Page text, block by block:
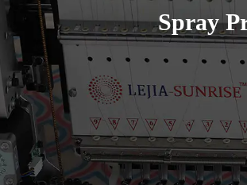
Spray